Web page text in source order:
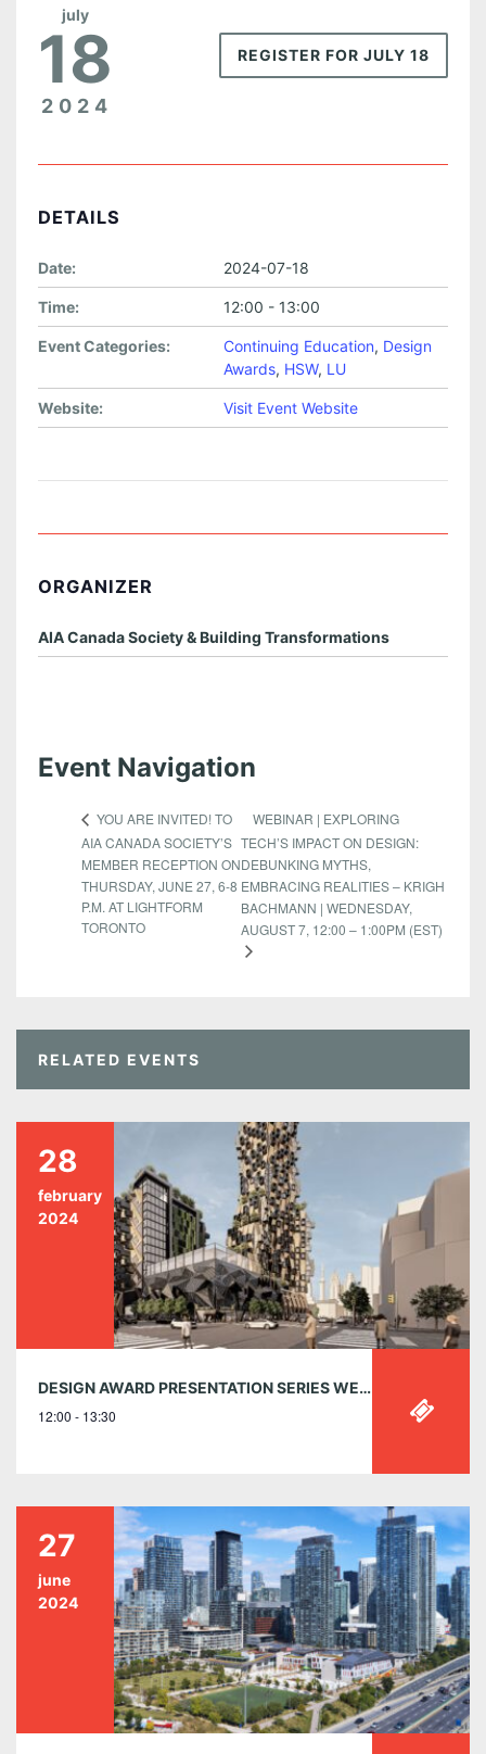
july
18
2024
REGISTER FOR JULY 18
DETAILS
Date: 2024-07-18
Time: 12:00 - 13:00
Event Categories: Continuing Education, Design
Awards, HSW, LU
Website: Visit Event Website
ORGANIZER
AIA Canada Society & Building Transformations
Event Navigation
YOU ARE INVITED! TO
AIA CANADA SOCIETY’S
MEMBER RECEPTION ON
THURSDAY, JUNE 27, 6-8
P.M. AT LIGHTFORM
TORONTO
WEBINAR | EXPLORING
TECH’S IMPACT ON DESIGN:
DEBUNKING MYTHS,
EMBRACING REALITIES – KRIGH
BACHMANN | WEDNESDAY,
AUGUST 7, 12:00 – 1:00PM (EST)
RELATED EVENTS
28
february
2024
DESIGN AWARD PRESENTATION SERIES WEBINAR 1 | 2023 STUDENT SHOWCASE | WEDNESDAY, 28 FEBRUARY | 12:00 – 1:30PM (EDT)
12:00 - 13:30
27
june
2024